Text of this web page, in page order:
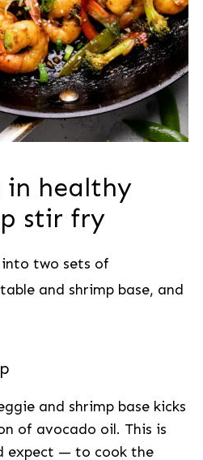
healthy
stir fry
two sets of
and shrimp base, and
and shrimp base kicks
of avocado oil. This is
expect — to cook the